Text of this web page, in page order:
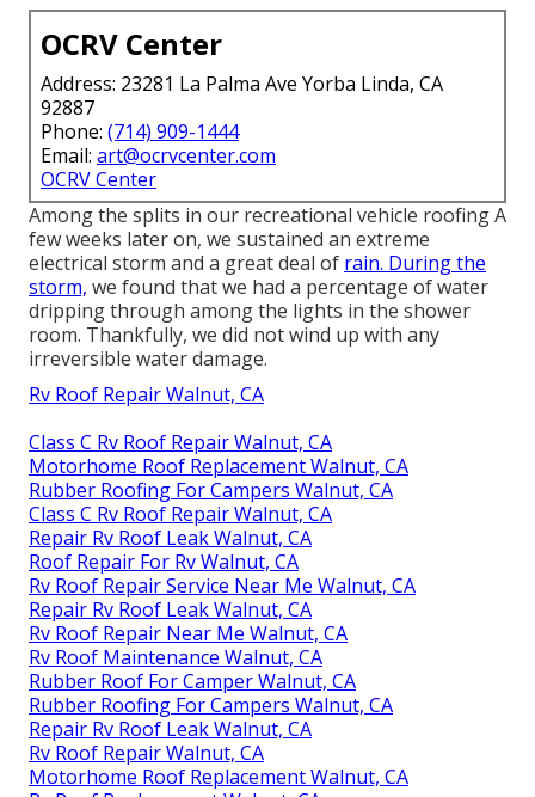
OCRV Center
Address: 23281 La Palma Ave Yorba Linda, CA
92887
Phone: (714) 909-1444
Email: art@ocrvcenter.com
OCRV Center
Among the splits in our recreational vehicle roofing A
few weeks later on, we sustained an extreme
electrical storm and a great deal of rain. During the
storm, we found that we had a percentage of water
dripping through among the lights in the shower
room. Thankfully, we did not wind up with any
irreversible water damage.
Rv Roof Repair Walnut, CA
Class C Rv Roof Repair Walnut, CA
Motorhome Roof Replacement Walnut, CA
Rubber Roofing For Campers Walnut, CA
Class C Rv Roof Repair Walnut, CA
Repair Rv Roof Leak Walnut, CA
Roof Repair For Rv Walnut, CA
Rv Roof Repair Service Near Me Walnut, CA
Repair Rv Roof Leak Walnut, CA
Rv Roof Repair Near Me Walnut, CA
Rv Roof Maintenance Walnut, CA
Rubber Roof For Camper Walnut, CA
Rubber Roofing For Campers Walnut, CA
Repair Rv Roof Leak Walnut, CA
Rv Roof Repair Walnut, CA
Motorhome Roof Replacement Walnut, CA